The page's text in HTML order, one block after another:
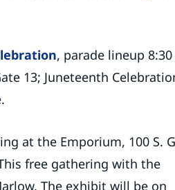
, parade lineup
13; Juneteenth
at the Emporium, 100 S.
free gathering with the
The exhibit will be on